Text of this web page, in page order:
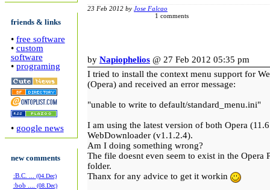
23 Feb 2012 by Jose Falcao
1 comments
by Napiophelios@ 27 Feb 2012 05:35 pm
I tried to install the context menu support for
(Opera) and received an error message:
"unable to write to default/standard_menu.ini"
I am using the latest version of both Opera
WebDownloader (v1.1.2.4).
Am I doing something wrong?
The file doesnt even seem to exist in the Opera
folder.
Thanx for any advice to get it workin
friends & links
• free software
• custom
software
• programing
• google news
new comments
:B.C. ... (04.Dec)
:bob .... (08.Dec)